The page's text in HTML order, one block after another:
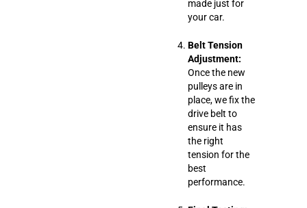
made just for
your car.
Belt Tension
Adjustment:
Once the new
pulleys are in
place, we fix the
drive belt to
ensure it has
the right
tension for the
best
performance.